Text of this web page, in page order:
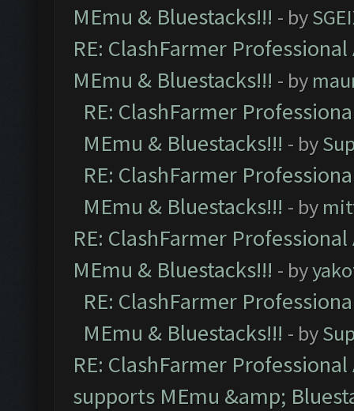
MEmu & Bluestacks!!! - by
RE: ClashFarmer
MEmu & Bluestacks!!! - by
RE: ClashFarmer
MEmu & Bluestacks!!! - by
RE: ClashFarmer
MEmu & Bluestacks!!! - by
RE: ClashFarmer
MEmu & Bluestacks!!! - by
RE: ClashFarmer
MEmu & Bluestacks!!! - by
RE: ClashFarmer
supports MEmu &amp;